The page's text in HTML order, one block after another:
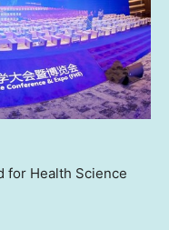
for Health Science